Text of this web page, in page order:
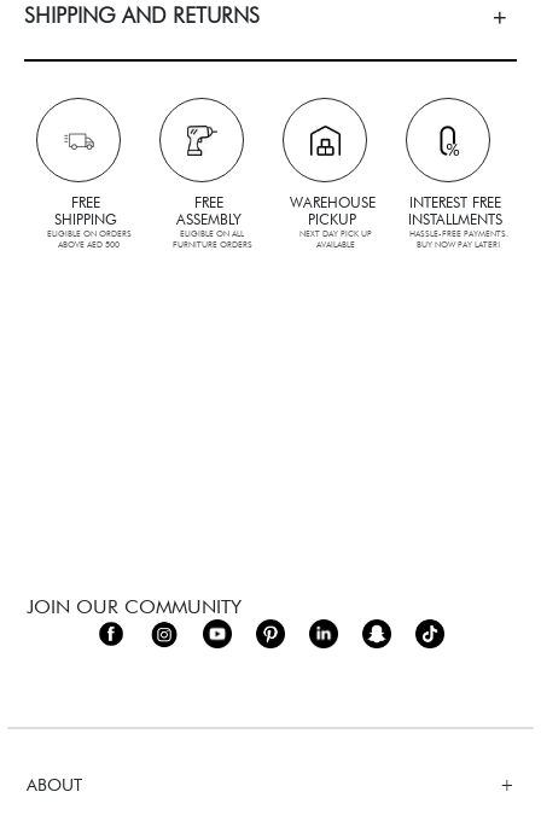
SHIPPING AND RETURNS
FREE
SHIPPING
ELIGIBLE ON ORDERS
ABOVE AED 500
FREE
ASSEMBLY
ELIGIBLE ON ALL
FURNITURE ORDERS
WAREHOUSE
PICKUP
NEXT DAY PICK UP
AVAILABLE
INTEREST FREE
INSTALLMENTS
HASSLE-FREE PAYMENTS.
BUY NOW PAY LATER!
ABOUT
JOIN OUR COMMUNITY